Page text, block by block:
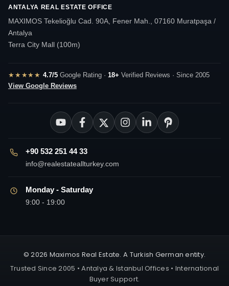
ANTALYA REAL ESTATE OFFICE
MAXIMOS Tekelioğlu Cad. 90A, Fener Mah., 07160 Muratpaşa /
Antalya
Terra City Mall (100m)
★★★★★ 4.7/5Google Rating · 18+ Verified Reviews · Since 2005
View Google Reviews
+90 532 251 44 33
info@realestateallturkey.com
Monday - Saturday
9:00 - 19:00
© 2026 Maximos Real Estate. A Turkish German entity.
Trusted Since 2005 • Antalya & Istanbul Offices • International
Buyer Support.